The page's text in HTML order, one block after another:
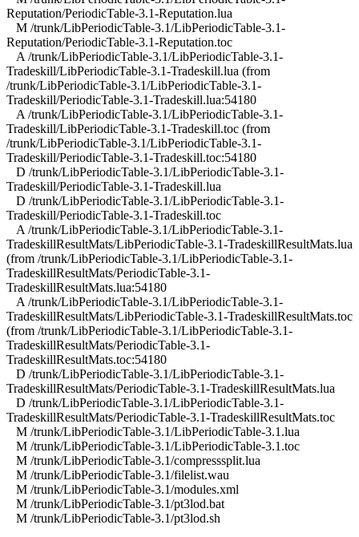
Reputation/PeriodicTable-3.1-Reputation.lua
M /trunk/LibPeriodicTable-3.1/LibPeriodicTable-3.1-
Reputation/PeriodicTable-3.1-Reputation.toc
A /trunk/LibPeriodicTable-3.1/LibPeriodicTable-3.1-
Tradeskill/LibPeriodicTable-3.1-Tradeskill.lua (from
/trunk/LibPeriodicTable-3.1/LibPeriodicTable-3.1-
Tradeskill/PeriodicTable-3.1-Tradeskill.lua:54180
A /trunk/LibPeriodicTable-3.1/LibPeriodicTable-3.1-
Tradeskill/LibPeriodicTable-3.1-Tradeskill.toc (from
/trunk/LibPeriodicTable-3.1/LibPeriodicTable-3.1-
Tradeskill/PeriodicTable-3.1-Tradeskill.toc:54180
D /trunk/LibPeriodicTable-3.1/LibPeriodicTable-3.1-
Tradeskill/PeriodicTable-3.1-Tradeskill.lua
D /trunk/LibPeriodicTable-3.1/LibPeriodicTable-3.1-
Tradeskill/PeriodicTable-3.1-Tradeskill.toc
A /trunk/LibPeriodicTable-3.1/LibPeriodicTable-3.1-
TradeskillResultMats/LibPeriodicTable-3.1-TradeskillResultMats.lua
(from /trunk/LibPeriodicTable-3.1/LibPeriodicTable-3.1-
TradeskillResultMats/PeriodicTable-3.1-
TradeskillResultMats.lua:54180
A /trunk/LibPeriodicTable-3.1/LibPeriodicTable-3.1-
TradeskillResultMats/LibPeriodicTable-3.1-TradeskillResultMats.toc
(from /trunk/LibPeriodicTable-3.1/LibPeriodicTable-3.1-
TradeskillResultMats/PeriodicTable-3.1-
TradeskillResultMats.toc:54180
D /trunk/LibPeriodicTable-3.1/LibPeriodicTable-3.1-
TradeskillResultMats/PeriodicTable-3.1-TradeskillResultMats.lua
D /trunk/LibPeriodicTable-3.1/LibPeriodicTable-3.1-
TradeskillResultMats/PeriodicTable-3.1-TradeskillResultMats.toc
M /trunk/LibPeriodicTable-3.1/LibPeriodicTable-3.1.lua
M /trunk/LibPeriodicTable-3.1/LibPeriodicTable-3.1.toc
M /trunk/LibPeriodicTable-3.1/compresssplit.lua
M /trunk/LibPeriodicTable-3.1/filelist.wau
M /trunk/LibPeriodicTable-3.1/modules.xml
M /trunk/LibPeriodicTable-3.1/pt3lod.bat
M /trunk/LibPeriodicTable-3.1/pt3lod.sh